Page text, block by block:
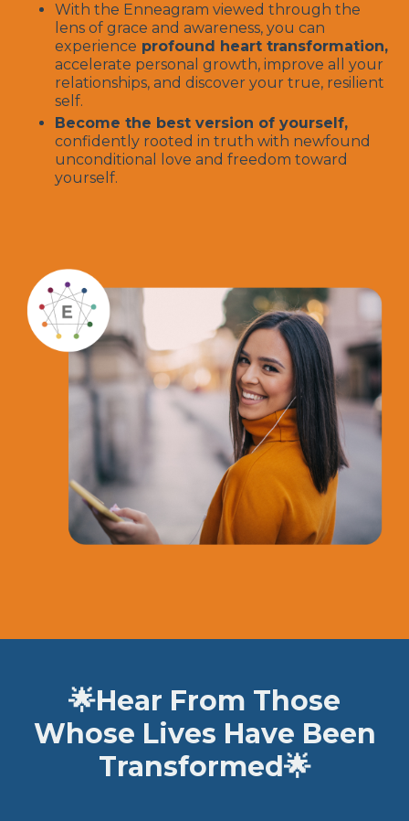
With the Enneagram viewed through the
lens of grace and awareness, you can
experience profound heart transformation,
accelerate personal growth, improve all your
relationships, and discover your true, resilient
self.
Become the best version of yourself,
confidently rooted in truth with newfound
unconditional love and freedom toward
yourself.
🌟Hear From Those
Whose Lives Have Been
Transformed🌟